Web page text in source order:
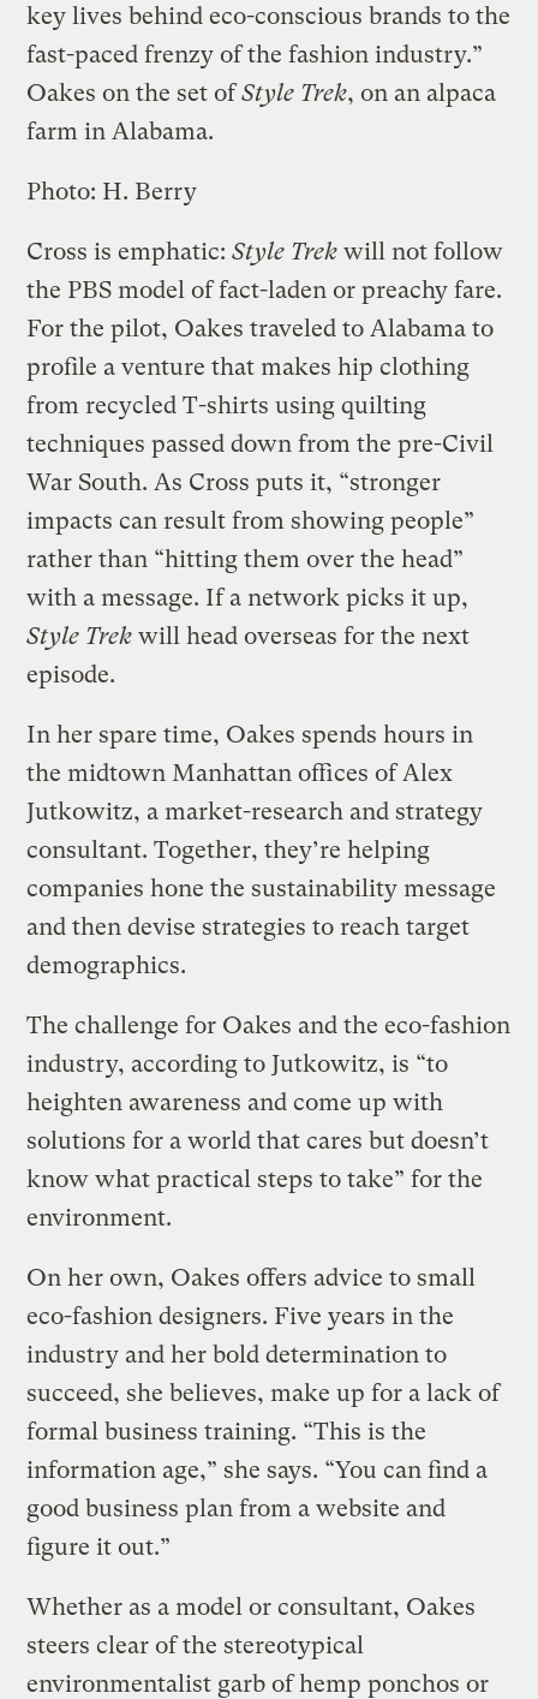
key lives behind eco-conscious brands to the
fast-paced frenzy of the fashion industry.”
Oakes on the set ofStyle Trek, on an alpaca
farm in Alabama.
Photo: H. Berry
Cross is emphatic:Style Trek will not follow
the PBS model of fact-laden or preachy fare.
For the pilot, Oakes traveled to Alabama to
profile a venture that makes hip clothing
from recycled T-shirts using quilting
techniques passed down from the pre-Civil
War South. As Cross puts it, “stronger
impacts can result from showing people”
rather than “hitting them over the head”
with a message. If a network picks it up,
Style Trek will head overseas for the next
episode.
In her spare time, Oakes spends hours in
the midtown Manhattan offices of Alex
Jutkowitz, a market-research and strategy
consultant. Together, they’re helping
companies hone the sustainability message
and then devise strategies to reach target
demographics.
The challenge for Oakes and the eco-fashion
industry, according to Jutkowitz, is “to
heighten awareness and come up with
solutions for a world that cares but doesn’t
know what practical steps to take” for the
environment.
On her own, Oakes offers advice to small
eco-fashion designers. Five years in the
industry and her bold determination to
succeed, she believes, make up for a lack of
formal business training. “This is the
information age,” she says. “You can find a
good business plan from a website and
figure it out.”
Whether as a model or consultant, Oakes
steers clear of the stereotypical
environmentalist garb of hemp ponchos or